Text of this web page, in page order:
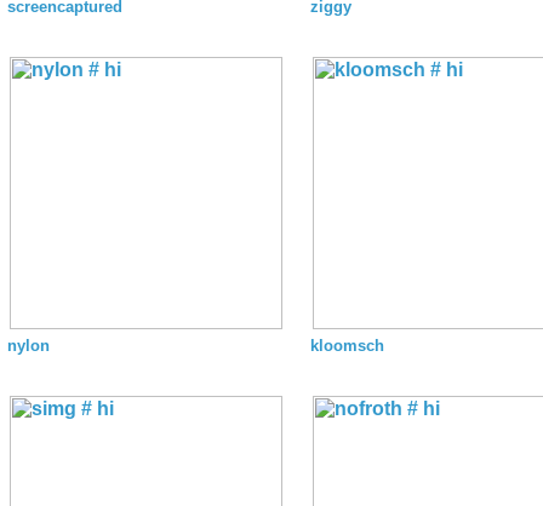
screencaptured ziggy
nylon kloomsch